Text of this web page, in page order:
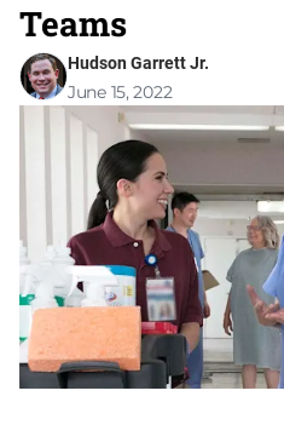
Teams
Hudson Garrett Jr.
June 15, 2022